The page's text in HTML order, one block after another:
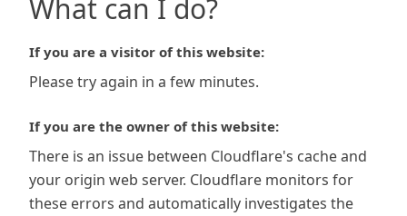
What can I do?
If you are a visitor of this website:
Please try again in a few minutes.
If you are the owner of this website:
There is an issue between Cloudflare's cache and
your origin web server. Cloudflare monitors for
these errors and automatically investigates the